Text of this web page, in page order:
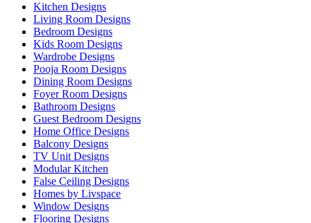
Kitchen Designs
Living Room Designs
Bedroom Designs
Kids Room Designs
Wardrobe Designs
Pooja Room Designs
Dining Room Designs
Foyer Room Designs
Bathroom Designs
Guest Bedroom Designs
Home Office Designs
Balcony Designs
TV Unit Designs
Modular Kitchen
False Ceiling Designs
Homes by Livspace
Window Designs
Flooring Designs